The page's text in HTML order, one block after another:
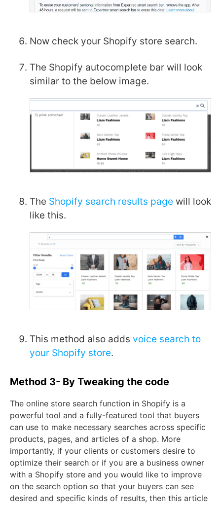
Now check your Shopify store search.
The Shopify autocomplete bar will look
similar to the below image.
The Shopify search results page will look
like this.
This method also adds voice search to
your Shopify store.
Method 3- By Tweaking the code
The online store search function in Shopify is a
powerful tool and a fully-featured tool that buyers
can use to make necessary searches across specific
products, pages, and articles of a shop. More
importantly, if your clients or customers desire to
optimize their search or if you are a business owner
with a Shopify store and you would like to improve
on the search option so that your buyers can see
desired and specific kinds of results, then this article